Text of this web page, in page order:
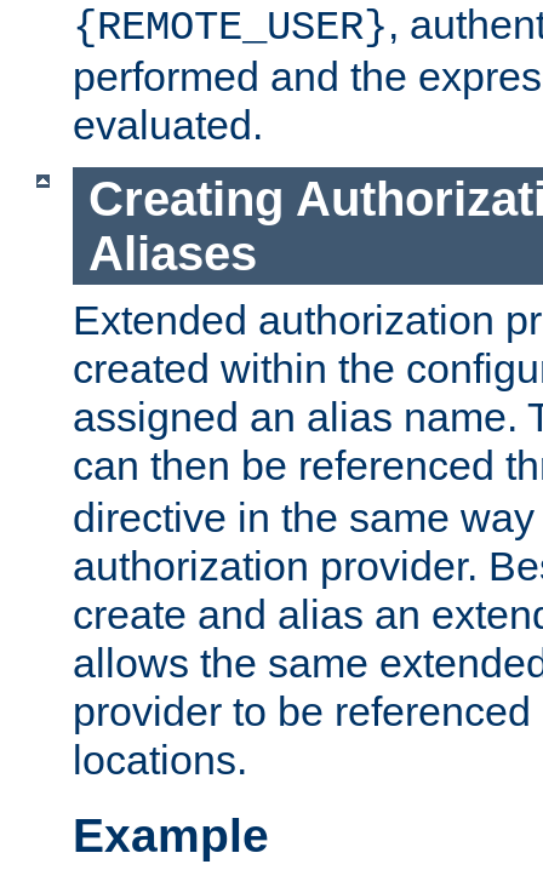
{REMOTE_USER},
performed and the
evaluated.
Creating
Aliases
Extended authorization
created within the
assigned an alias name.
can then be referenced
directive in the same
authorization provider.
create and alias an
allows the same
provider to be
locations.
Example